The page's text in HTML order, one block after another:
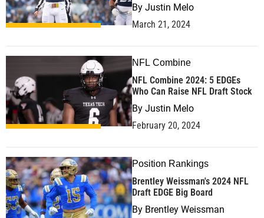
By Justin Melo
March 21, 2024
NFL Combine
NFL Combine 2024: 5 EDGEs
Who Can Raise NFL Draft Stock
By Justin Melo
February 20, 2024
Position Rankings
Brentley Weissman's 2024 NFL
Draft EDGE Big Board
By Brentley Weissman